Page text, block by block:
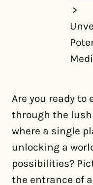
Are you ready to
through the
where a single
unlocking a
possibilities?
the entrance of